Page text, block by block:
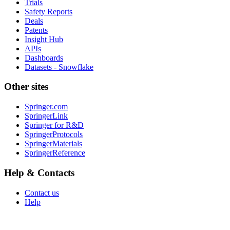
Trials
Safety Reports
Deals
Patents
Insight Hub
APIs
Dashboards
Datasets - Snowflake
Other sites
Springer.com
SpringerLink
Springer for R&D
SpringerProtocols
SpringerMaterials
SpringerReference
Help & Contacts
Contact us
Help